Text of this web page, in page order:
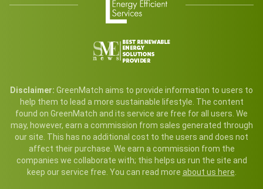
Disclaimer: GreenMatch aims to provide information to users to
help them to lead a more sustainable lifestyle. The content
found on GreenMatch and its service are free for all users. We
may, however, earn a commission from sales generated through
our site. This has no additional cost to the users and does not
affect their purchase. We earn a commission from the
companies we collaborate with; this helps us run the site and
keep our service free. You can read more about us here